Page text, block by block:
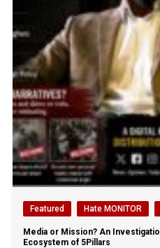
Featured Hate MONITOR
Media or Mission? An
Ecosystem of 5Pillars